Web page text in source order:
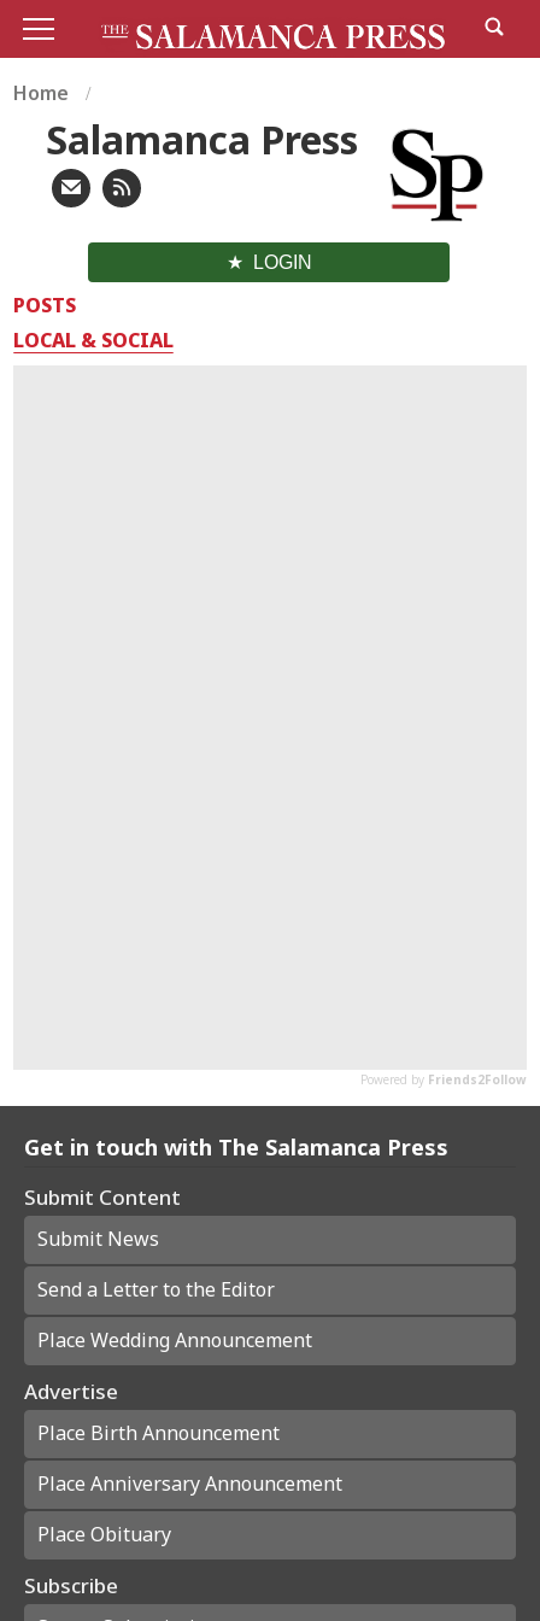
Home
Salamanca Press
LOGIN
POSTS
LOCAL & SOCIAL
Get in touch with The Salamanca Press
Submit Content
Submit News
Send a Letter to the Editor
Place Wedding Announcement
Advertise
Place Birth Announcement
Place Anniversary Announcement
Place Obituary
Subscribe